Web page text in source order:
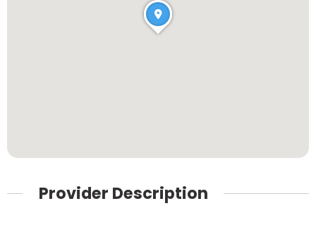
Provider Description